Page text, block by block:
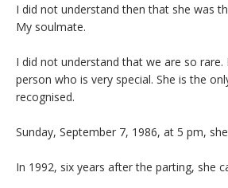
I did not understand then that she was
My soulmate.
I did not understand that we are so rare.
person who is very special. She is the
recognised.
Sunday, September 7, 1986, at 5 pm,
In 1992, six years after the parting, she